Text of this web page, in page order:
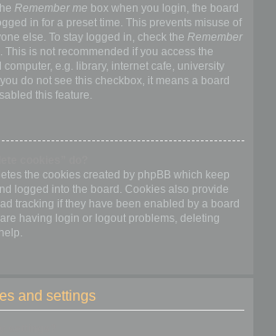
Remember me box when you login, the board
in for a preset time. This prevents misuse of
else. To stay logged in, check the Remember
This is not recommended if you access the
computer, e.g. library, internet cafe, university
do not see this checkbox, it means a board
this feature.
the cookies created by phpBB which keep
logged into the board. Cookies also provide
tracking if they have been enabled by a board
having login or logout problems, deleting
and settings